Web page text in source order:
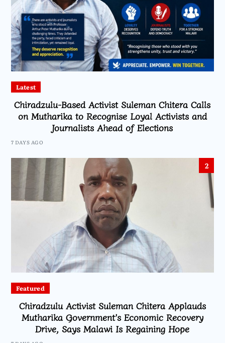
Latest
Chiradzulu-Based Activist Suleman Chitera Calls
on Mutharika to Recognise Loyal Activists and
Journalists Ahead of Elections
7 DAYS AGO
2
Featured
Chiradzulu Activist Suleman Chitera Applauds
Mutharika Government’s Economic Recovery
Drive, Says Malawi Is Regaining Hope